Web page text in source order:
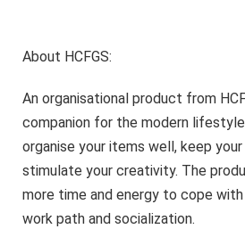
About HCFGS:
An organisational product from
companion for the modern
organise your items well, keep
stimulate your creativity. The
more time and energy to cope
work path and socialization.